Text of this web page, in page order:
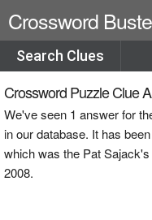
Crossword
Search Clues
Crossword Puzzle Clue
We've seen 1 answer for
in our database. It has
which was the Pat
2008.